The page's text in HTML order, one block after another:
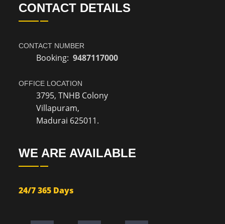
CONTACT DETAILS
CONTACT NUMBER
Booking:9487117000
OFFICE LOCATION
3795, TNHB Colony
Villapuram,
Madurai 625011.
WE ARE AVAILABLE
24/7 365 Days